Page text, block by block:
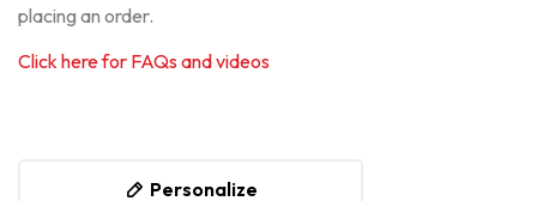
placing an order.
Click here for FAQs and videos
Personalize